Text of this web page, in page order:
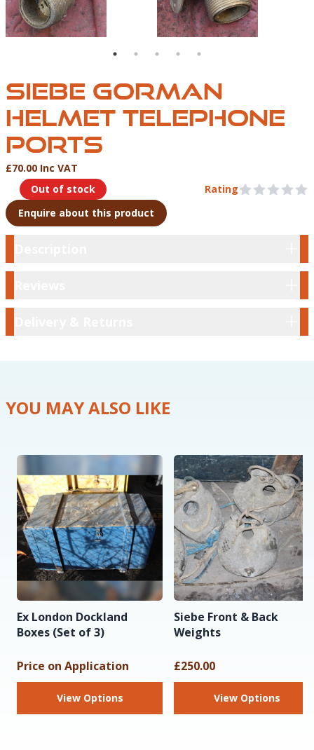
SIEBE GORMAN
HELMET TELEPHONE
PORTS
Rating0 out of 5 stars
Product Information
£70.00 Inc VAT
Out of stock
Enquire about this product
YOU MAY ALSO LIKE
Ex London Dockland
Boxes (Set of 3)
Price on Application
View Options
Siebe Front & Back
Weights
£250.00
View Options